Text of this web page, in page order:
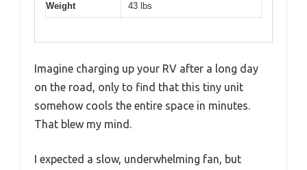
Weight 43 lbs
Imagine charging up your RV after a long day
on the road, only to find that this tiny unit
somehow cools the entire space in minutes.
That blew my mind.
I expected a slow, underwhelming fan, but